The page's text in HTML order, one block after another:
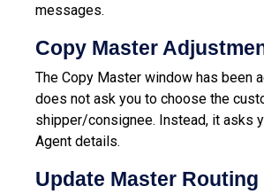
messages.
Copy Master
The Copy Master window has been
does not ask you to choose the
shipper/consignee. Instead, it asks
Agent details.
Update Master Routing